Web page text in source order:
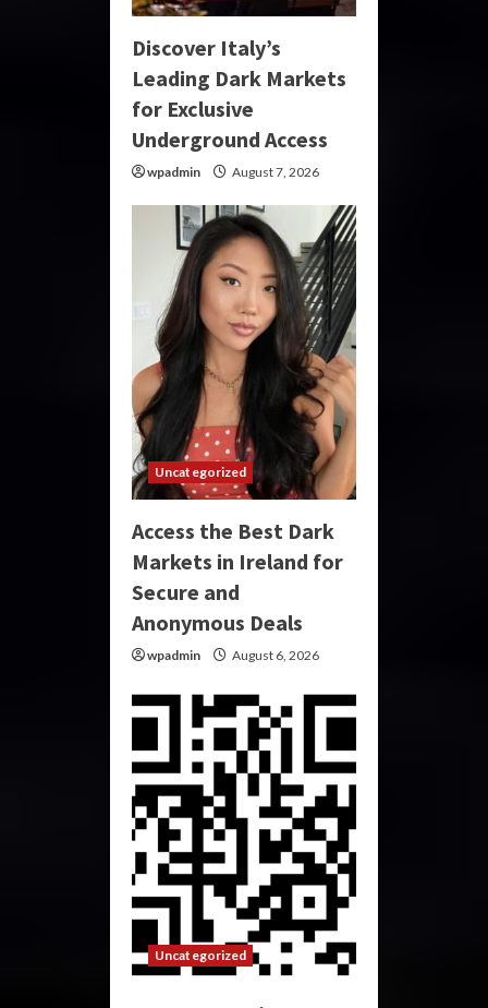
Discover Italy’s
Leading Dark Markets
for Exclusive
Underground Access
wpadmin August 7, 2026
Uncategorized
Access the Best Dark
Markets in Ireland for
Secure and
Anonymous Deals
wpadmin August 6, 2026
Uncategorized